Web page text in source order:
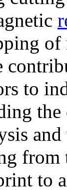
of
to
the
to